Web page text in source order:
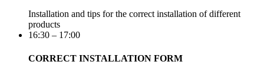
Installation and tips for the correct installation of different
products
16:30 – 17:00
CORRECT INSTALLATION FORM